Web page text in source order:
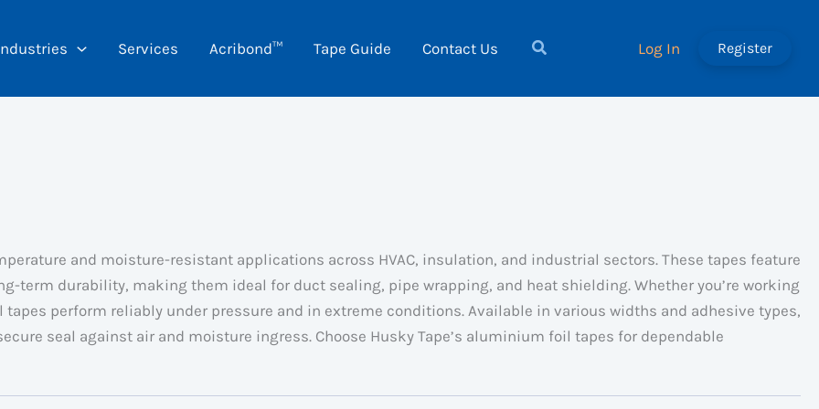
Services Acribond™ Tape Guide Contact Us Log In Register
and moisture-resistant applications across HVAC, insulation, and industrial sectors. These tapes feature
term durability, making them ideal for duct sealing, pipe wrapping, and heat shielding. Whether you’re working
perform reliably under pressure and in extreme conditions. Available in various widths and adhesive types,
seal against air and moisture ingress. Choose Husky Tape’s aluminium foil tapes for dependable